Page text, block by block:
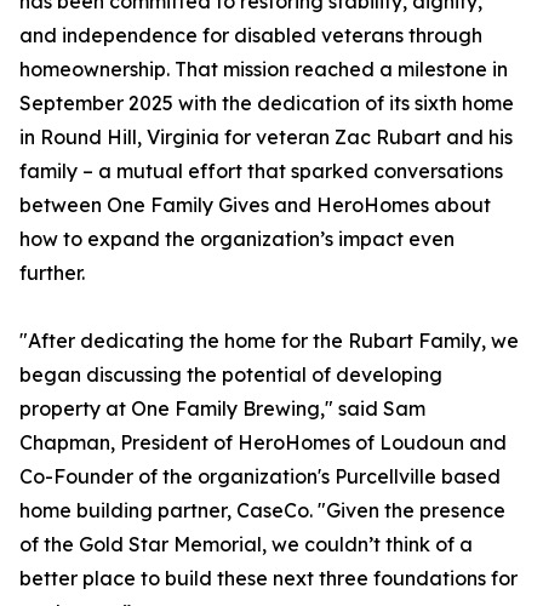
and independence for disabled veterans through
homeownership. That mission reached a milestone in
September 2025 with the dedication of its sixth home
in Round Hill, Virginia for veteran Zac Rubart and his
family – a mutual effort that sparked conversations
between One Family Gives and HeroHomes about
how to expand the organization’s impact even
further.
"After dedicating the home for the Rubart Family, we
began discussing the potential of developing
property at One Family Brewing," said Sam
Chapman, President of HeroHomes of Loudoun and
Co-Founder of the organization's Purcellville based
home building partner, CaseCo. "Given the presence
of the Gold Star Memorial, we couldn’t think of a
better place to build these next three foundations for